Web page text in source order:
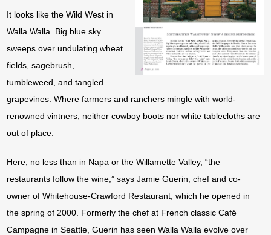
It looks like the Wild West in
Walla Walla. Big blue sky
sweeps over undulating wheat
fields, sagebrush,
tumbleweed, and tangled
grapevines. Where farmers and ranchers mingle with world-
renowned vintners, neither cowboy boots nor white tablecloths are
out of place.
Here, no less than in Napa or the Willamette Valley, “the
restaurants follow the wine,” says Jamie Guerin, chef and co-
owner of Whitehouse-Crawford Restaurant, which he opened in
the spring of 2000. Formerly the chef at French classic Café
Campagne in Seattle, Guerin has seen Walla Walla evolve over